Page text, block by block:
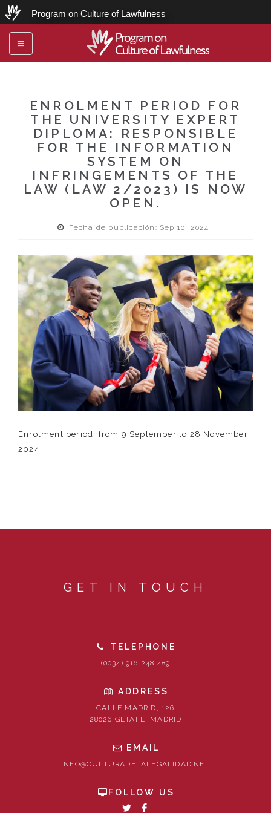
Program on Culture of Lawfulness
Toggle
navigation
Program on
Culture of Lawfulness
ENROLMENT PERIOD FOR
THE UNIVERSITY EXPERT
DIPLOMA: RESPONSIBLE
FOR THE INFORMATION
SYSTEM ON
INFRINGEMENTS OF THE
LAW (LAW 2/2023) IS NOW
OPEN.
Fecha de publicación: Sep 10, 2024
Enrolment period: from 9 September to 28 November
2024.
GET IN TOUCH
TELEPHONE
(0034) 916 248 489
ADDRESS
CALLE MADRID, 126
28026 GETAFE, MADRID
EMAIL
INFO@CULTURADELALEGALIDAD.NET
FOLLOW US